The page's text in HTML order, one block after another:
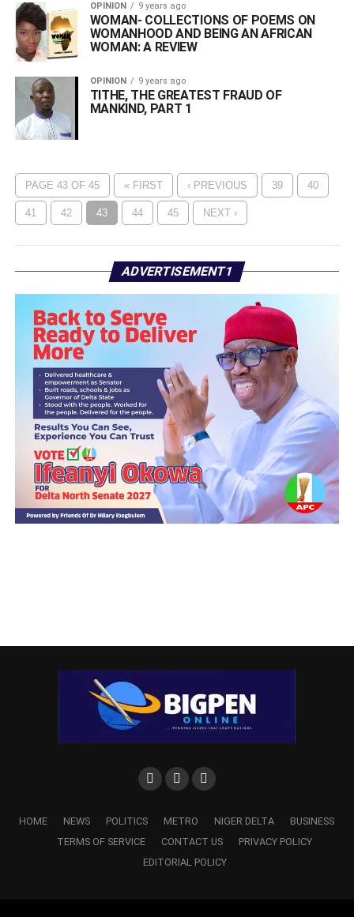
OPINION 9 years ago
WOMAN- COLLECTIONS OF POEMS ON
WOMANHOOD AND BEING AN AFRICAN
WOMAN: A REVIEW
OPINION 9 years ago
TITHE, THE GREATEST FRAUD OF
MANKIND, PART 1
PAGE 43 OF 45 « FIRST ‹ PREVIOUS 39 40
41 42 43 44 45 NEXT ›
ADVERTISEMENT1
HOME NEWS POLITICS METRO NIGER DELTA
BUSINESS
TERMS OF SERVICE
CONTACT US
PRIVACY POLICY
EDITORIAL POLICY